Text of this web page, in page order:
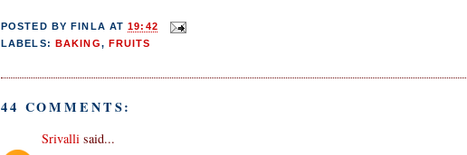
POSTED BY FINLA AT19:42
LABELS:
BAKING, FRUITS
44 COMMENTS:
Srivalli said...